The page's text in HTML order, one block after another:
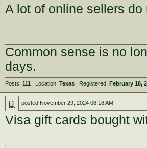
A lot of online sellers
Common sense is no
days.
Posts:111 | Location:Texas | Registered:February 18,
posted November 29, 2024 08:18 AM
Visa gift cards bought